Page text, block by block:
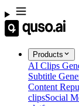
Products
AI Clips
Subtitle
Content
clipsSocial